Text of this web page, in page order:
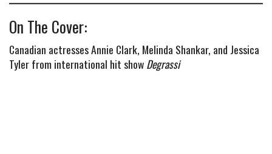
WORK
LIFE
On The Cover:
Canadian actresses Annie Clark, Melinda Shankar, and Jessica
Tyler from international hit showDegrassi